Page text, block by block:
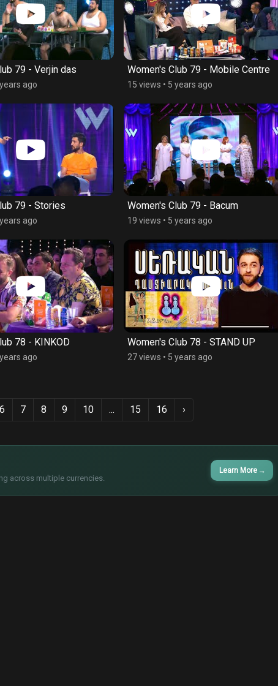
79 - Verjin das
ago
Women's Club 79 - Mobile Centre
15 views • 5 years ago
79 - Stories
ago
Women's Club 79 - Bacum
19 views • 5 years ago
78 - KINKOD
ago
Women's Club 78 - STAND UP
27 views • 5 years ago
6 7 8 9 10 ... 15 16 ›
across multiple currencies.
Learn More →